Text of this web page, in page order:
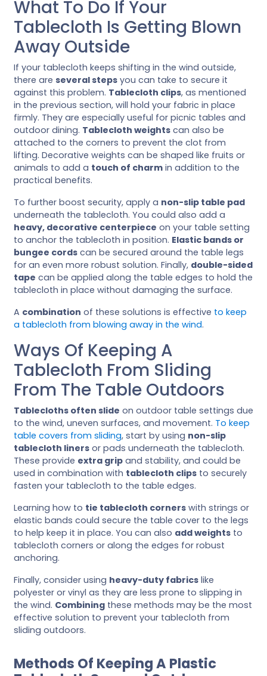
What To Do If Your
Tablecloth Is Getting Blown
Away Outside
If your tablecloth keeps shifting in the wind outside,
there are several steps you can take to secure it
against this problem. Tablecloth clips, as mentioned
in the previous section, will hold your fabric in place
firmly. They are especially useful for picnic tables and
outdoor dining. Tablecloth weights can also be
attached to the corners to prevent the clot from
lifting. Decorative weights can be shaped like fruits or
animals to add a touch of charm in addition to the
practical benefits.
To further boost security, apply a non-slip table pad
underneath the tablecloth. You could also add a
heavy, decorative centerpiece on your table setting
to anchor the tablecloth in position. Elastic bands or
bungee cords can be secured around the table legs
for an even more robust solution. Finally, double-sided
tape can be applied along the table edges to hold the
tablecloth in place without damaging the surface.
A combination of these solutions is effective to keep
a tablecloth from blowing away in the wind.
Ways Of Keeping A
Tablecloth From Sliding
From The Table Outdoors
Tablecloths often slide on outdoor table settings due
to the wind, uneven surfaces, and movement. To keep
table covers from sliding, start by using non-slip
tablecloth liners or pads underneath the tablecloth.
These provide extra grip and stability, and could be
used in combination with tablecloth clips to securely
fasten your tablecloth to the table edges.
Learning how to tie tablecloth corners with strings or
elastic bands could secure the table cover to the legs
to help keep it in place. You can also add weights to
tablecloth corners or along the edges for robust
anchoring.
Finally, consider using heavy-duty fabrics like
polyester or vinyl as they are less prone to slipping in
the wind. Combining these methods may be the most
effective solution to prevent your tablecloth from
sliding outdoors.
Methods Of Keeping A Plastic